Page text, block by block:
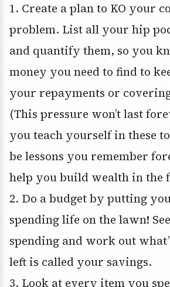
1. Create a plan to KO your
problem. List all your hip
and quantify them, so you
money you need to find to
your repayments or
(This pressure won’t last
you teach yourself in these
be lessons you remember
help you build wealth in the
2. Do a budget by putting
spending life on the lawn!
spending and work out
left is called your savings.
3. Look at every item you